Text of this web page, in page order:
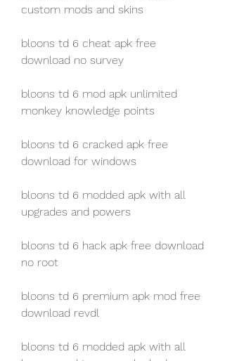
custom mods and skins
bloons td 6 cheat apk free
download no survey
bloons td 6 mod apk unlimited
monkey knowledge points
bloons td 6 cracked apk free
download for windows
bloons td 6 modded apk with all
upgrades and powers
bloons td 6 hack apk free download
no root
bloons td 6 premium apk mod free
download revdl
bloons td 6 modded apk with all